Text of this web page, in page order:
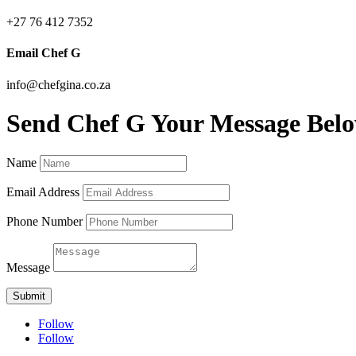
+27 76 412 7352
Email Chef G
info@chefgina.co.za
Send Chef G Your Message
Name
Email Address
Phone Number
Message
Submit
Follow
Follow